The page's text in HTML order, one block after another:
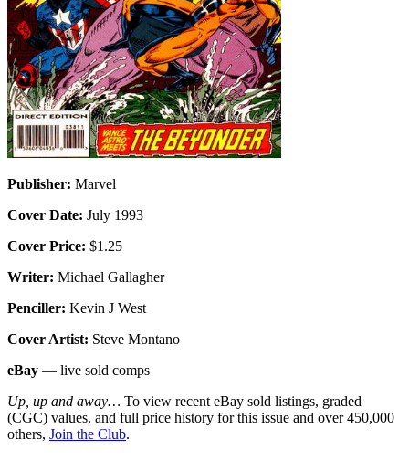
Publisher: Marvel
Cover Date: July 1993
Cover Price: $1.25
Writer: Michael Gallagher
Penciller: Kevin J West
Cover Artist: Steve Montano
eBay — live sold comps
Up, up and away… To view recent eBay sold listings, graded
(CGC) values, and full price history for this issue and over 450,000
others, Join the Club.